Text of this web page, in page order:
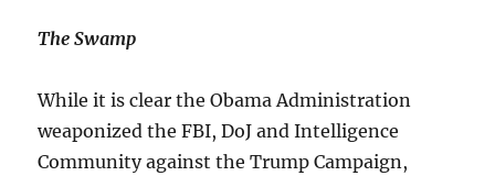
The Swamp
While it is clear the Obama Administration
weaponized the FBI, DoJ and Intelligence
Community against the Trump Campaign,